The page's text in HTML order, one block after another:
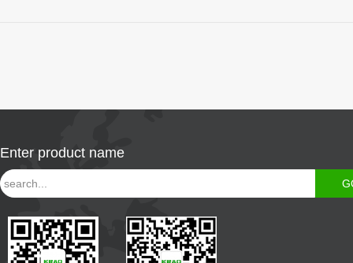
Enter product name